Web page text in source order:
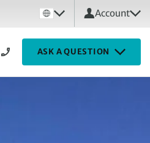
Account
ASK A QUESTION